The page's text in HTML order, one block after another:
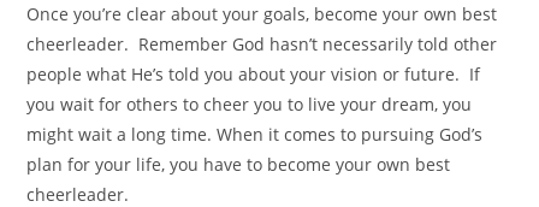
Once you’re clear about your goals, become your own best
cheerleader. Remember God hasn’t necessarily told other
people what He’s told you about your vision or future. If
you wait for others to cheer you to live your dream, you
might wait a long time. When it comes to pursuing God’s
plan for your life, you have to become your own best
cheerleader.